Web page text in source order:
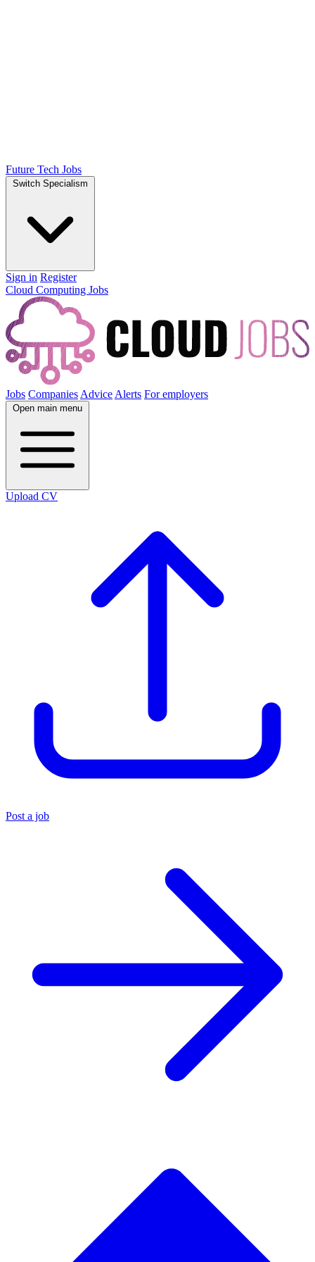
Future Tech Jobs
Switch Specialism
Sign in Register
Cloud Computing Jobs
Jobs Companies Advice Alerts For employers
Open main menu
Upload CV
Post a job